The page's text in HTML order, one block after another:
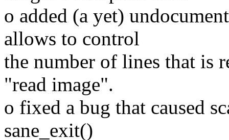
o added (a yet)
allows to control
the number of lines that is
"read image".
o fixed a bug that caused
sane_exit()